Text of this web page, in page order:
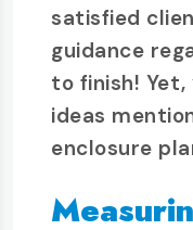
satisfied
guidance
to finish! Yet,
ideas
enclosure